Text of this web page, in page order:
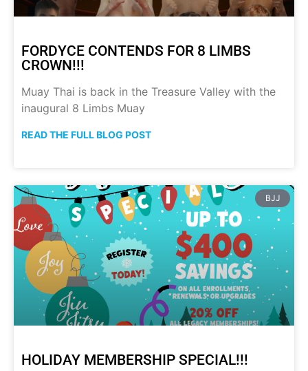
FORDYCE CONTENDS FOR 8 LIMBS
CROWN!!!
Muay Thai is back in the Treasure Valley with the
inaugural 8 Limbs Muay
READ THE FULL BLOG POST
BJJ
HOLIDAY MEMBERSHIP SPECIAL!!!